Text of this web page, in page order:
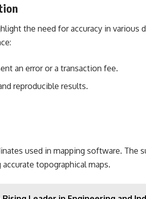
the need for accuracy in various
an error or a transaction fee.
reproducible results.
used in mapping software. The
topographical maps.